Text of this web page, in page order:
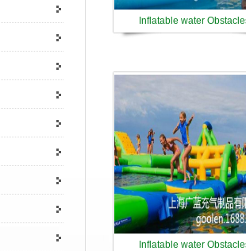
Inflatable water
Inflatable water